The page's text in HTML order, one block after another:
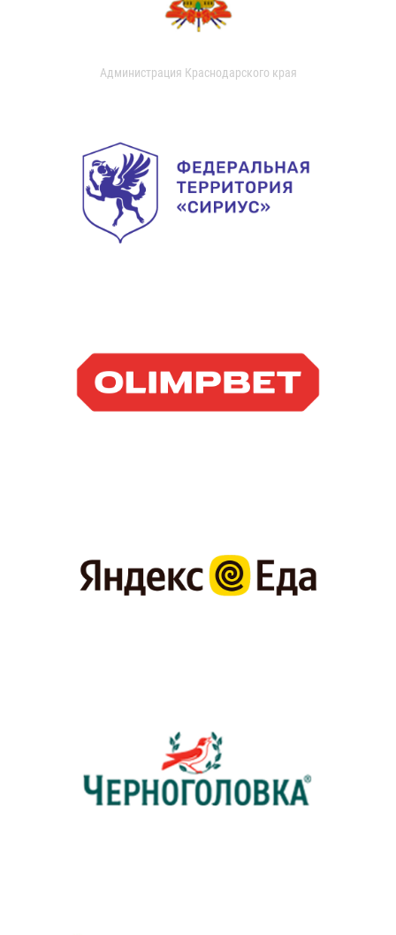
Администрация Краснодарского края